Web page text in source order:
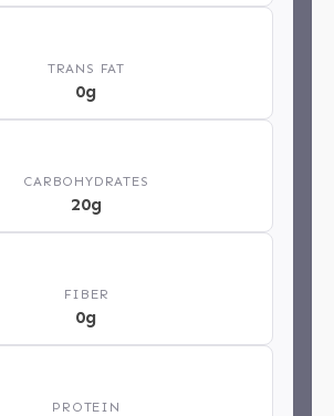
TRANS FAT
0g
CARBOHYDRATES
20g
FIBER
0g
PROTEIN